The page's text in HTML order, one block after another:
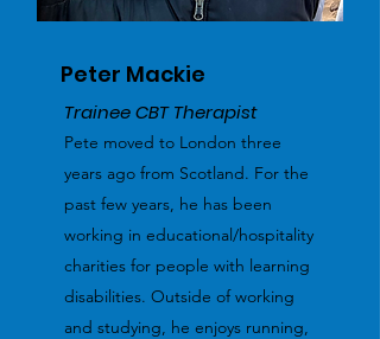
Peter Mackie
Trainee CBT Therapist
Pete moved to London three
years ago from Scotland. For the
past few years, he has been
working in educational/hospitality
charities for people with learning
disabilities. Outside of working
and studying, he enjoys running,